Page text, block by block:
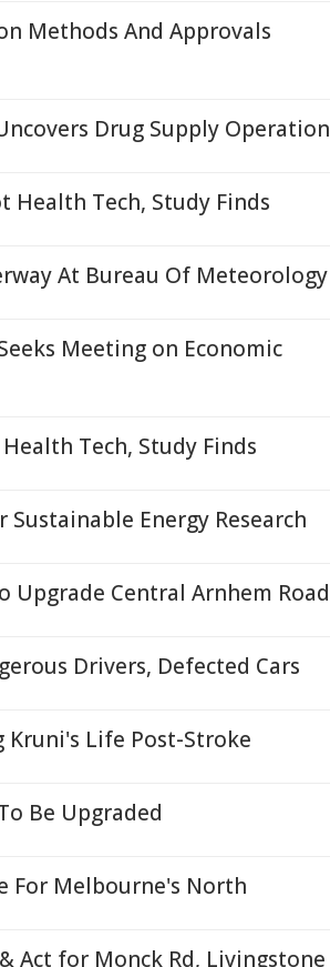
Methods And Approvals
Drug Supply Operation
Health Tech, Study Finds
At Bureau Of Meteorology
Meeting on Economic
Tech, Study Finds
Energy Research
Upgrade Central Arnhem Road
Drivers, Defected Cars
Kruni's Life Post-Stroke
Be Upgraded
For Melbourne's North
Act for Monck Rd, Livingstone